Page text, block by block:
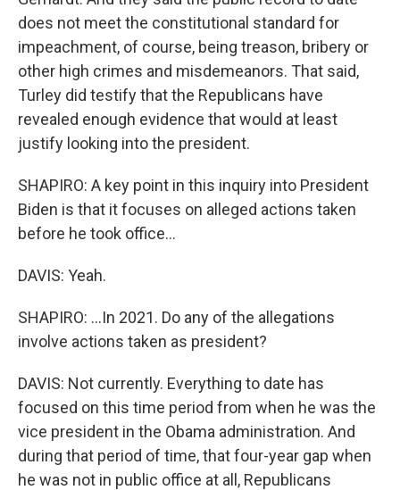
does not meet the constitutional standard for
impeachment, of course, being treason, bribery or
other high crimes and misdemeanors. That said,
Turley did testify that the Republicans have
revealed enough evidence that would at least
justify looking into the president.
SHAPIRO: A key point in this inquiry into President
Biden is that it focuses on alleged actions taken
before he took office...
DAVIS: Yeah.
SHAPIRO: ...In 2021. Do any of the allegations
involve actions taken as president?
DAVIS: Not currently. Everything to date has
focused on this time period from when he was the
vice president in the Obama administration. And
during that period of time, that four-year gap when
he was not in public office at all, Republicans